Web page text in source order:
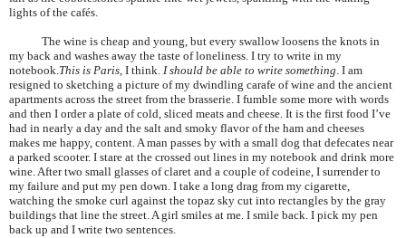
lights of the cafés.
The wine is cheap and young, but every swallow loosens the knots in
my back and washes away the taste of loneliness. I try to write in my
notebook.This is Paris, I think. I should be able to write something. I am
resigned to sketching a picture of my dwindling carafe of wine and the ancient
apartments across the street from the brasserie. I fumble some more with words
and then I order a plate of cold, sliced meats and cheese. It is the first food I’ve
had in nearly a day and the salt and smoky flavor of the ham and cheeses
makes me happy, content. A man passes by with a small dog that defecates near
a parked scooter. I stare at the crossed out lines in my notebook and drink more
wine. After two small glasses of claret and a couple of codeine, I surrender to
my failure and put my pen down. I take a long drag from my cigarette,
watching the smoke curl against the topaz sky cut into rectangles by the gray
buildings that line the street. A girl smiles at me. I smile back. I pick my pen
back up and I write two sentences.